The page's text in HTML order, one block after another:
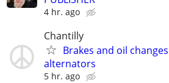
4 hr. ago
Chantilly
Brakes and oil
alternators
5 hr. ago